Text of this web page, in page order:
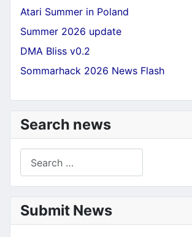
Atari Summer in Poland
Summer 2026 update
DMA Bliss v0.2
Sommarhack 2026 News Flash
Search news
Submit News